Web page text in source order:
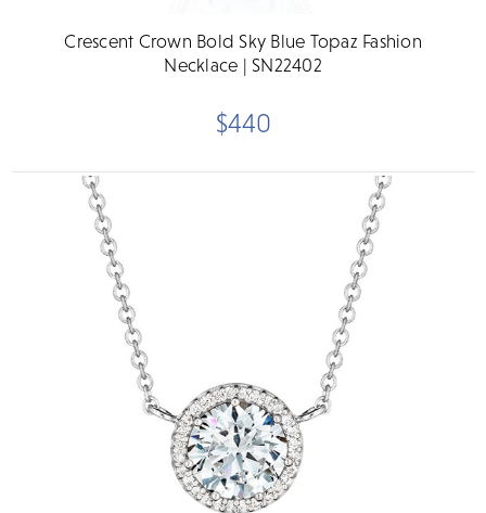
Crescent Crown Bold Sky Blue Topaz Fashion
Necklace | SN22402
$440